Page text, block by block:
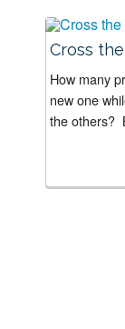
Cross
How many
new one
the others?